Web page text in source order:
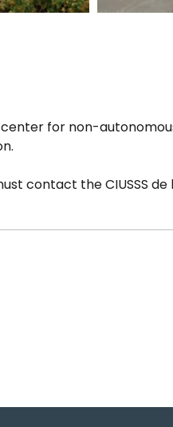
for non-
contact the CIUSSS